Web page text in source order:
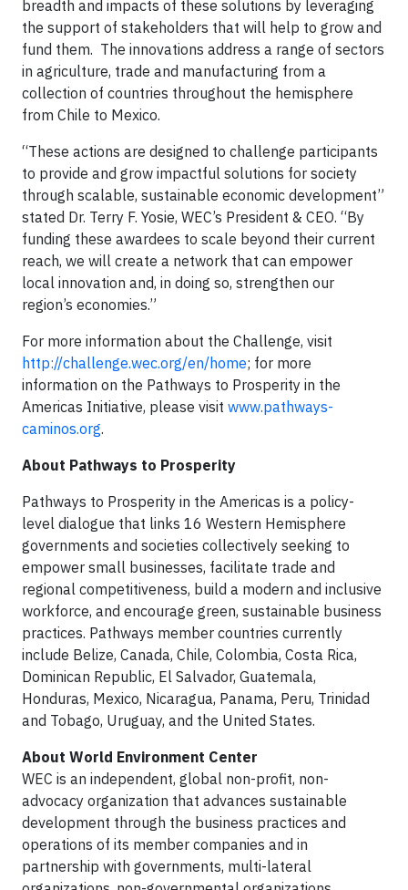
breadth and impacts of these solutions by leveraging
the support of stakeholders that will help to grow and
fund them. The innovations address a range of sectors
in agriculture, trade and manufacturing from a
collection of countries throughout the hemisphere
from Chile to Mexico.
“These actions are designed to challenge participants
to provide and grow impactful solutions for society
through scalable, sustainable economic development”
stated Dr. Terry F. Yosie, WEC’s President & CEO. “By
funding these awardees to scale beyond their current
reach, we will create a network that can empower
local innovation and, in doing so, strengthen our
region’s economies.”
For more information about the Challenge, visit
http://challenge.wec.org/en/home; for more
information on the Pathways to Prosperity in the
Americas Initiative, please visit www.pathways-
caminos.org.
About Pathways to Prosperity
Pathways to Prosperity in the Americas is a policy-
level dialogue that links 16 Western Hemisphere
governments and societies collectively seeking to
empower small businesses, facilitate trade and
regional competitiveness, build a modern and inclusive
workforce, and encourage green, sustainable business
practices. Pathways member countries currently
include Belize, Canada, Chile, Colombia, Costa Rica,
Dominican Republic, El Salvador, Guatemala,
Honduras, Mexico, Nicaragua, Panama, Peru, Trinidad
and Tobago, Uruguay, and the United States.
About World Environment Center
WEC is an independent, global non-profit, non-
advocacy organization that advances sustainable
development through the business practices and
operations of its member companies and in
partnership with governments, multi-lateral